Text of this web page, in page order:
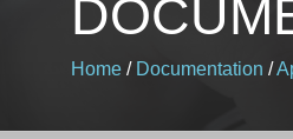
Home / Documentation /